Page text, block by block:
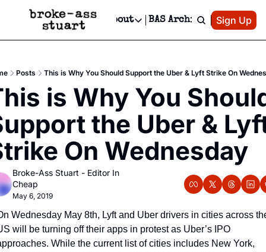
Newsletter
Text Message
Advertise
Newsletter Ads & Sponsorship, Ticket Giveaways & MORE
Creative Department
Reels, TikToks, & Sponsored Editorials!
Get Events Newsletter
Socials
Socials
Facebook
About
About
Contact
Privacy Policy
Editorial Policy
BAS Archive Patreon
Sign Up
Posts This is Why You Should Support the Uber & Lyft Strike On
is Why You
the Uber &
On Wednesday
Broke-Ass Stuart - Editor In
Cheap
May 6, 2019
Wednesday May 8th, Lyft and Uber drivers in cities across
will be turning off their apps in protest as Uber’s IPO
While the current list of cities includes New York,